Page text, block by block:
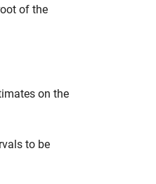
of the
on the
to be